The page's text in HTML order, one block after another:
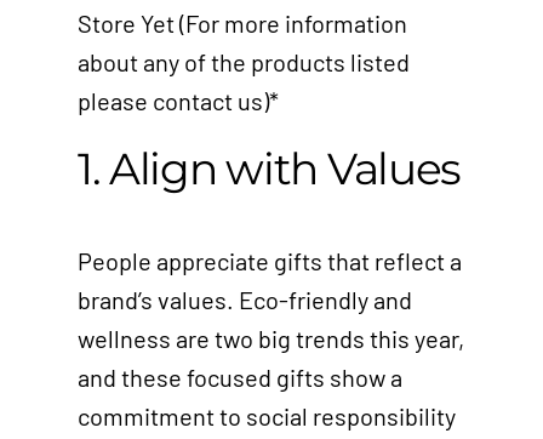
Store Yet (For more information
about any of the products listed
please contact us)*
1. Align with Values
People appreciate gifts that reflect a
brand’s values. Eco-friendly and
wellness are two big trends this year,
and these focused gifts show a
commitment to social responsibility